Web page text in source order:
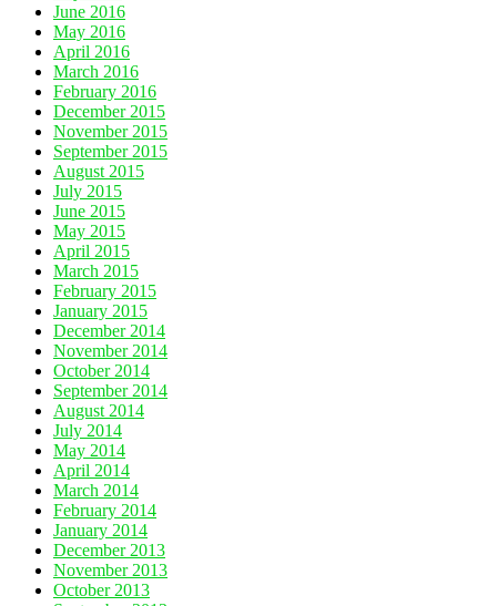
June 2016
May 2016
April 2016
March 2016
February 2016
December 2015
November 2015
September 2015
August 2015
July 2015
June 2015
May 2015
April 2015
March 2015
February 2015
January 2015
December 2014
November 2014
October 2014
September 2014
August 2014
July 2014
May 2014
April 2014
March 2014
February 2014
January 2014
December 2013
November 2013
October 2013